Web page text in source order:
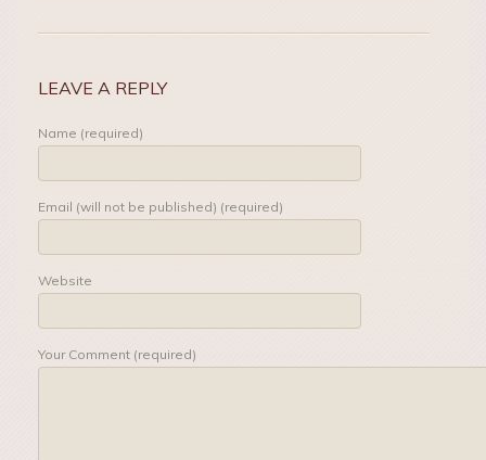
LEAVE A REPLY
Name (required)
Email (will not be published) (required)
Website
Your Comment (required)